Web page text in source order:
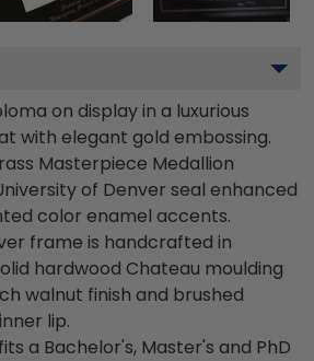
on display in a luxurious
with elegant gold embossing.
Masterpiece Medallion
of Denver seal enhanced
color enamel accents.
frame is handcrafted in
hardwood Chateau moulding
walnut finish and brushed
lip.
a Bachelor's, Master's and PhD